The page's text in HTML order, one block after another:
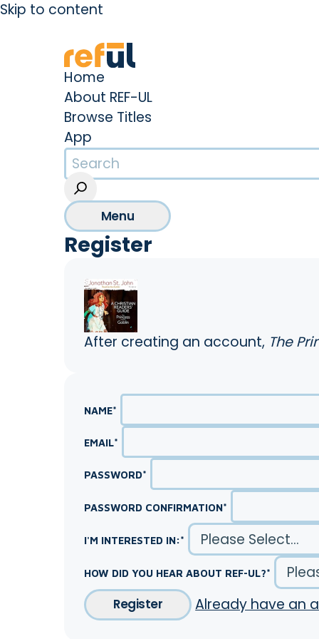
Skip to content
Home
About REF-UL
Browse Titles
App
Menu
Register
After creating an account, The
NAME*
EMAIL*
PASSWORD*
PASSWORD CONFIRMATION*
I'M INTERESTED IN:*
HOW DID YOU HEAR ABOUT REF-UL?*
Register Already have an